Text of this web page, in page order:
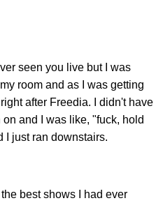
seen you live but I was
room and as I was getting
after Freedia. I didn't have
and I was like, "fuck, hold
I just ran downstairs.
the best shows I had ever